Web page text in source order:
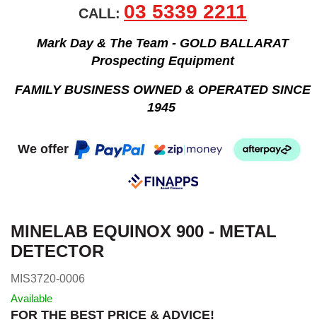
CALL: 03 5339 2211
Mark Day & The Team - GOLD BALLARAT
Prospecting Equipment
FAMILY BUSINESS OWNED & OPERATED SINCE
1945
We offer
MINELAB EQUINOX 900 - METAL
DETECTOR
MIS3720-0006
Available
FOR THE BEST PRICE & ADVICE!